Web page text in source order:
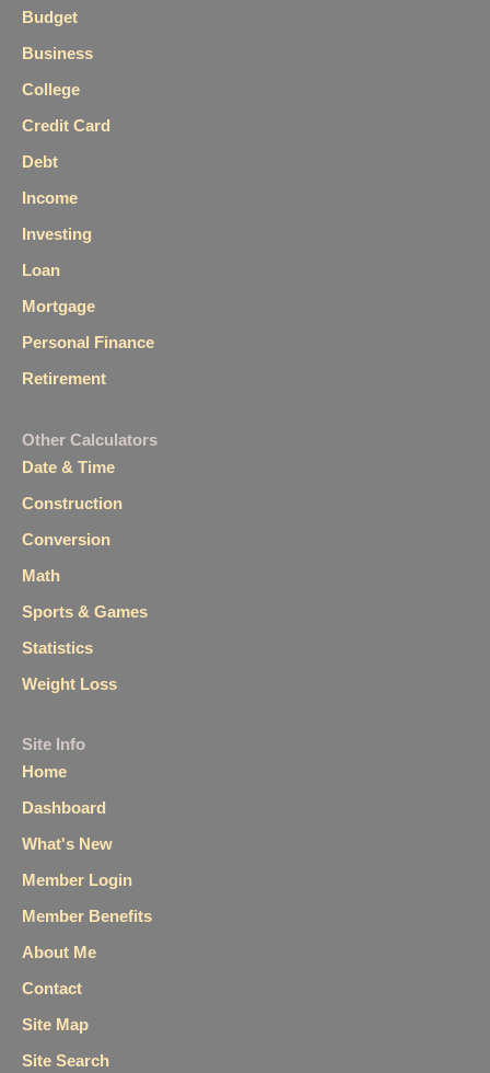
Budget
Business
College
Credit Card
Debt
Income
Investing
Loan
Mortgage
Personal Finance
Retirement
Other Calculators
Date & Time
Construction
Conversion
Math
Sports & Games
Statistics
Weight Loss
Site Info
Home
Dashboard
What's New
Member Login
Member Benefits
About Me
Contact
Site Map
Site Search